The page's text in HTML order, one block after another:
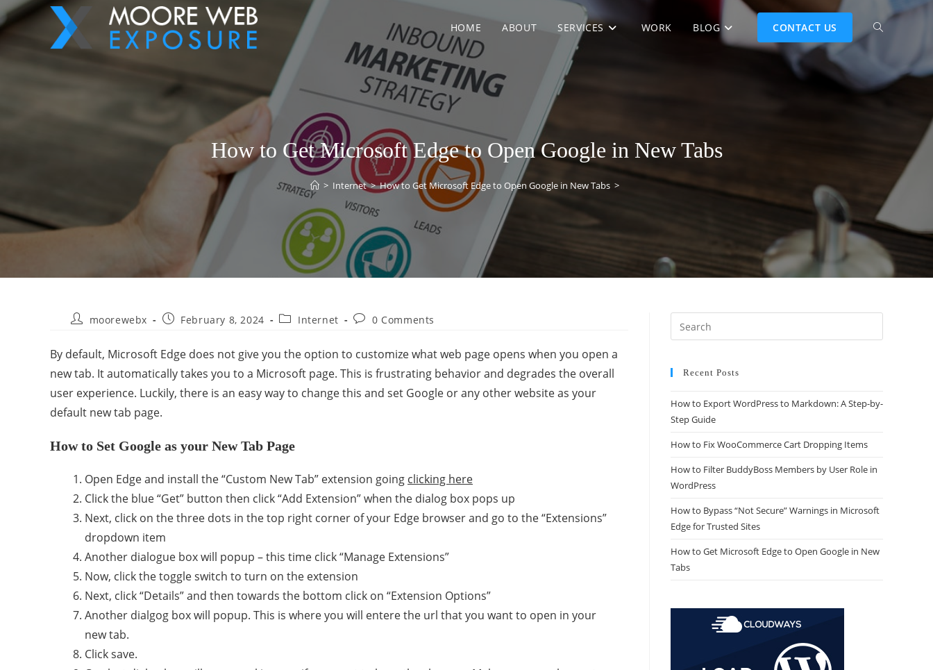
HOME ABOUT SERVICES WORK BLOG CONTACT US
How to Get Microsoft Edge to Open Google in New Tabs
> Internet > How to Get Microsoft Edge to Open Google in New Tabs >
moorewebx February 8, 2024 Internet 0 Comments
By default, Microsoft Edge does not give you the option to customize what web page opens when you open a
new tab. It automatically takes you to a Microsoft page. This is frustrating behavior and degrades the overall
user experience. Luckily, there is an easy way to change this and set Google or any other website as your
default new tab page.
How to Set Google as your New Tab Page
Open Edge and install the “Custom New Tab” extension going clicking here
Click the blue “Get” button then click “Add Extension” when the dialog box pops up
Next, click on the three dots in the top right corner of your Edge browser and go to the “Extensions”
dropdown item
Another dialogue box will popup – this time click “Manage Extensions”
Now, click the toggle switch to turn on the extension
Next, click “Details” and then towards the bottom click on “Extension Options”
Another dialgog box will popup. This is where you will entere the url that you want to open in your
new tab.
Click save.
Recent Posts
How to Export WordPress to Markdown: A Step-by-
Step Guide
How to Fix WooCommerce Cart Dropping Items
How to Filter BuddyBoss Members by User Role in
WordPress
How to Bypass “Not Secure” Warnings in Microsoft
Edge for Trusted Sites
How to Get Microsoft Edge to Open Google in New
Tabs